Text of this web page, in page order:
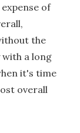
of
the
with a long
it's time
overall